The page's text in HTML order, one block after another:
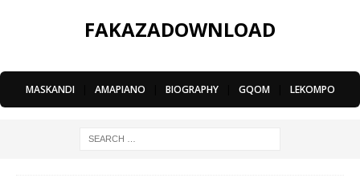
FAKAZADOWNLOAD
MASKANDI AMAPIANO BIOGRAPHY GQOM LEKOMPO